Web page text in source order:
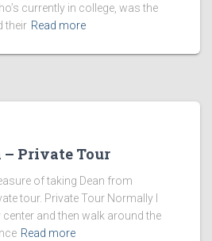
currently in college, was the
their Read more
– Private Tour
of taking Dean from
tour. Private Tour Normally I
center and then walk around the
Read more